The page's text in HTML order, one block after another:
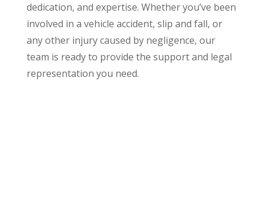
dedication, and expertise. Whether you’ve been
involved in a vehicle accident, slip and fall, or
any other injury caused by negligence, our
team is ready to provide the support and legal
representation you need.